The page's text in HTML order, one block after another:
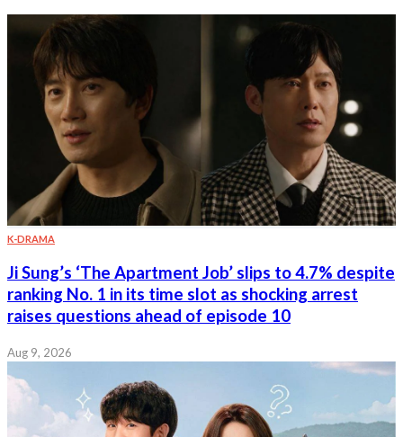
K-DRAMA
Ji Sung’s ‘The Apartment Job’ slips to 4.7% despite
ranking No. 1 in its time slot as shocking arrest
raises questions ahead of episode 10
Aug 9, 2026